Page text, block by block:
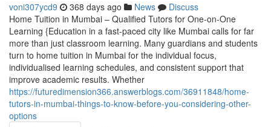
voni307ycd9 368 days ago News
Discuss
Home Tuition in Mumbai – Qualified Tutors for One-on-One
Learning {Education in a fast-paced city like Mumbai calls for far
more than just classroom learning. Many guardians and students
turn to home tuition in Mumbai for the individual focus,
individualised learning schedules, and consistent support that
improve academic results. Whether
https://futuredimension366.answerblogs.com/36911848/home-
tutors-in-mumbai-things-to-know-before-you-considering-other-
options